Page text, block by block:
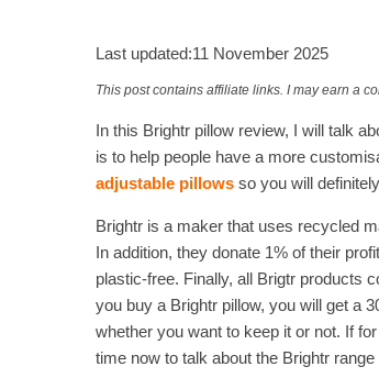
Last updated:11 November 2025
This post contains affiliate links. I may earn a
In this Brightr pillow review, I will talk
is to help people have a more
adjustable pillows so you will
Brightr is a maker that uses recycled
In addition, they donate 1% of their
plastic-free. Finally, all Brigtr products
you buy a Brightr pillow, you will get a
whether you want to keep it or not. If
time now to talk about the Brightr